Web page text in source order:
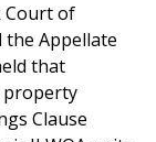
Court of
the Appellate
that
property
Clause